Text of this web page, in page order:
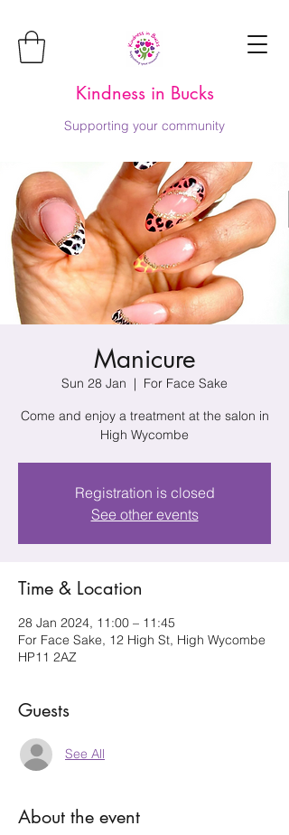
Kindness in Bucks
Supporting your community
Manicure
Sun 28 Jan
  |
For Face Sake
Come and enjoy a treatment at the salon in
High Wycombe
Registration is closed
See other events
Time & Location
28 Jan 2024, 11:00 – 11:45
For Face Sake, 12 High St, High Wycombe
HP11 2AZ
Guests
See All
About the event